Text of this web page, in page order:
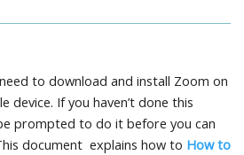
to download and install Zoom on
device. If you haven’t done this
prompted to do it before you can
document explains how to How to